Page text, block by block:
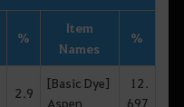
%
Item
Names
%
2.9
[Basic Dye]
Aspen
12.
697